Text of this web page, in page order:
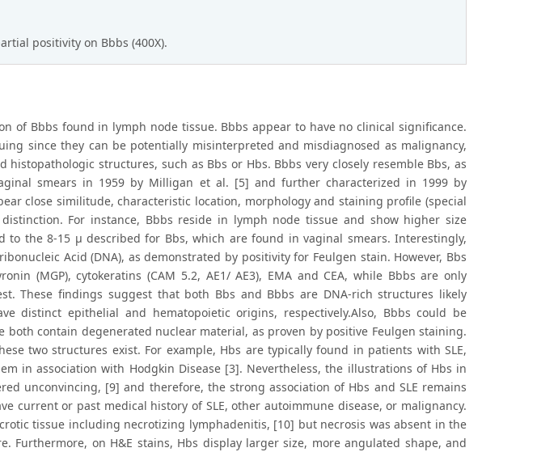
positivity on Bbbs (400X).
of Bbbs found in lymph node tissue. Bbbs appear to have no clinical significance.
since they can be potentially misinterpreted and misdiagnosed as malignancy,
structures, such as Bbs or Hbs. Bbbs very closely resemble Bbs, as
smears in 1959 by Milligan et al. [5] and further characterized in 1999 by
close similitude, characteristic location, morphology and staining profile (special
For instance, Bbbs reside in lymph node tissue and show higher size
to the 8-15 μ described for Bbs, which are found in vaginal smears. Interestingly,
Acid (DNA), as demonstrated by positivity for Feulgen stain. However, Bbs
(MGP), cytokeratins (CAM 5.2, AE1/ AE3), EMA and CEA, while Bbbs are only
These findings suggest that both Bbs and Bbbs are DNA-rich structures likely
distinct epithelial and hematopoietic origins, respectively.Also, Bbbs could be
both contain degenerated nuclear material, as proven by positive Feulgen staining.
two structures exist. For example, Hbs are typically found in patients with SLE,
in association with Hodgkin Disease [3]. Nevertheless, the illustrations of Hbs in
unconvincing, [9] and therefore, the strong association of Hbs and SLE remains
current or past medical history of SLE, other autoimmune disease, or malignancy.
tissue including necrotizing lymphadenitis, [10] but necrosis was absent in the
Furthermore, on H&E stains, Hbs display larger size, more angulated shape, and